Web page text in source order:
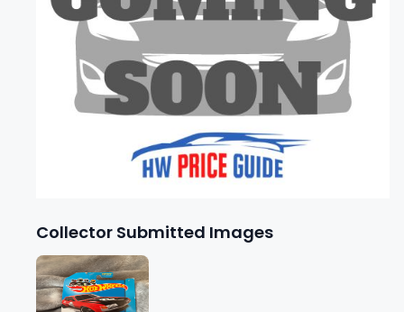
Collector Submitted Images